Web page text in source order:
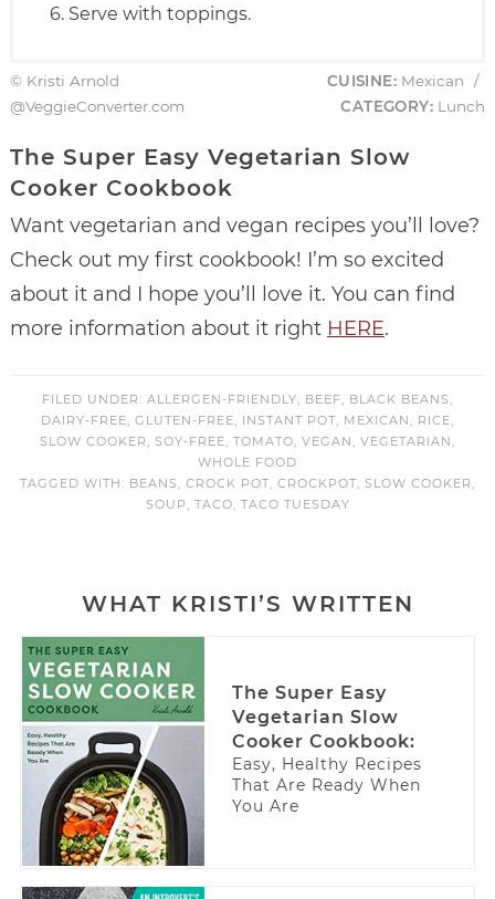
Serve with toppings.
© Kristi Arnold
@VeggieConverter.com
CUISINE: Mexican
/
CATEGORY: Lunch
The Super Easy Vegetarian Slow
Cooker Cookbook
Want vegetarian and vegan recipes you’ll love?
Check out my first cookbook! I’m so excited
about it and I hope you’ll love it. You can find
more information about it right HERE.
FILED UNDER: ALLERGEN-FRIENDLY BEEF BLACK BEANS
DAIRY-FREE GLUTEN-FREE INSTANT POT MEXICAN RICE
SLOW COOKER
SOY-FREE TOMATO VEGAN VEGETARIAN
WHOLE FOOD
TAGGED WITH: BEANS CROCK POT CROCKPOT SLOW COOKER
SOUP
TACO TACO TUESDAY
WHAT KRISTI’S WRITTEN
The Super Easy
Vegetarian Slow
Cooker Cookbook:
Easy, Healthy Recipes
That Are Ready When
You Are